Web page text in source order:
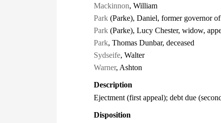
Mackinnon, William
Park (Parke), Daniel, former governor
Park (Parke), Lucy Chester, widow,
Park, Thomas Dunbar, deceased
Sydseife, Walter
Warner, Ashton
Description
Ejectment (first appeal); debt due
Disposition